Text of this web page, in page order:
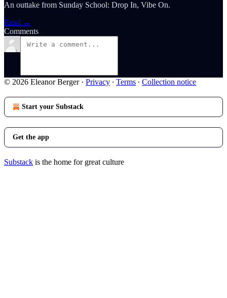
An outtake from Sunday School: Drop In, Vibe On.
Read →
Comments
© 2026 Eleanor Berger· Privacy ∙ Terms ∙ Collection notice
Start your Substack
Get the app
Substack is the home for great culture